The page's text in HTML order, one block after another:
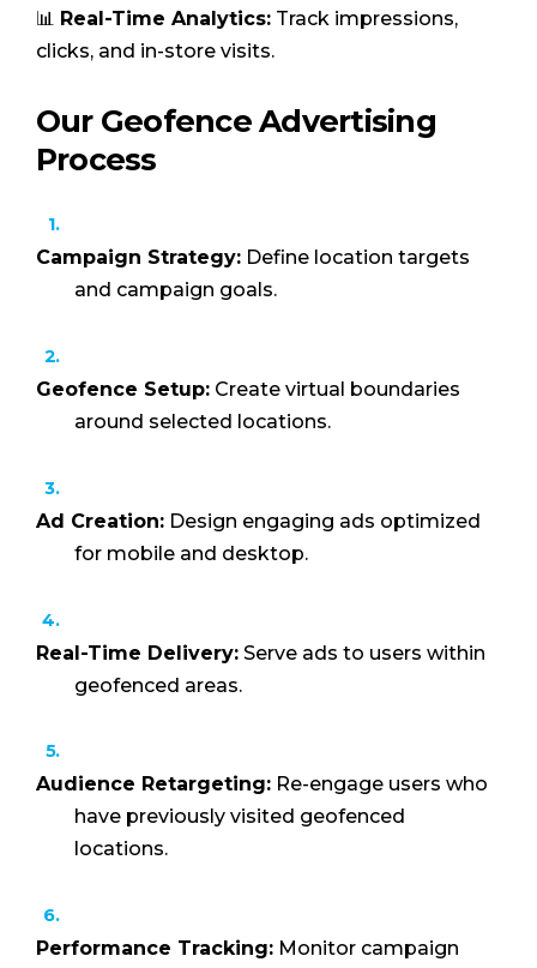
📊 Real-Time Analytics: Track impressions,
clicks, and in-store visits.
Our Geofence Advertising
Process
Campaign Strategy: Define location targets
and campaign goals.
Geofence Setup: Create virtual boundaries
around selected locations.
Ad Creation: Design engaging ads optimized
for mobile and desktop.
Real-Time Delivery: Serve ads to users within
geofenced areas.
Audience Retargeting: Re-engage users who
have previously visited geofenced
locations.
Performance Tracking: Monitor campaign